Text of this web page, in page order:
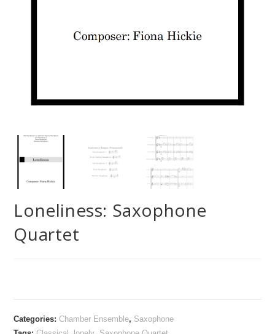
Loneliness: Saxophone
Quartet
Categories:Chamber Ensemble, Saxophone